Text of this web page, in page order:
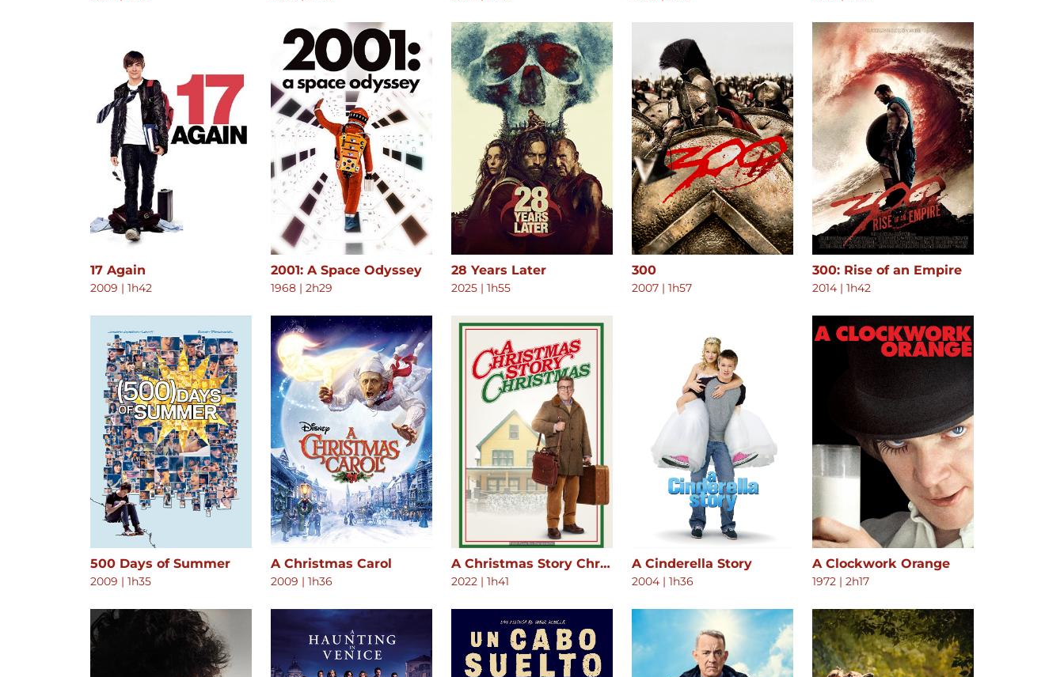
17 Again
2009 | 1h42
2001: A Space Odyssey
1968 | 2h29
28 Years Later
2025 | 1h55
300
2007 | 1h57
300: Rise of an Empire
2014 | 1h42
500 Days of Summer
2009 | 1h35
A Christmas Carol
2009 | 1h36
A Christmas Story Christmas
2022 | 1h41
A Cinderella Story
2004 | 1h36
A Clockwork Orange
1972 | 2h17